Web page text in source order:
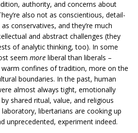
authority, and concerns about
also not as conscientious, detail-
conservatives, and they’re much
and abstract challenges (they
of analytic thinking, too). In some
seem more liberal than liberals –
confines of tradition, more on the
boundaries. In the past, human
almost always tight, emotionally
shared ritual, value, and religious
libertarians are cooking up
unprecedented, experiment indeed.